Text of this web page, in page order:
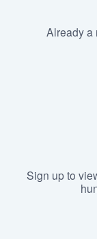
Already a
Sign up to